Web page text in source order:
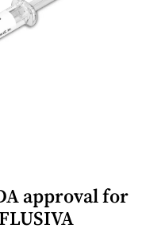
approval for